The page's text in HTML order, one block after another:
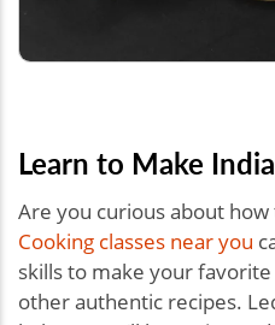
Learn to Make
Are you curious about
Cooking classes near you
skills to make your
other authentic recipes.